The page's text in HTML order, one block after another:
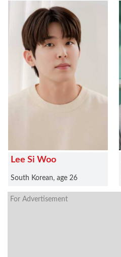
Lee Si Woo
South Korean, age 26
For Advertisement